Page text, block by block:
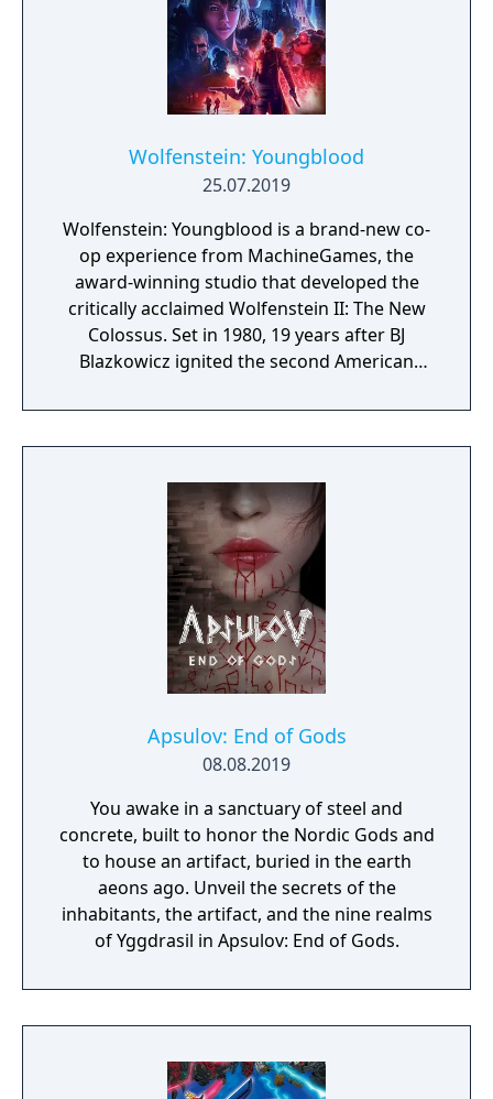
Wolfenstein: Youngblood
25.07.2019
Wolfenstein: Youngblood is a brand-new co-
op experience from MachineGames, the
award-winning studio that developed the
critically acclaimed Wolfenstein II: The New
Colossus. Set in 1980, 19 years after BJ
Blazkowicz ignited the second American
introduces the next Blazkowicz generation
to the fight against the Nazis. Play as one of
search for your missing father in Nazi-
occupied Paris.
Apsulov: End of Gods
08.08.2019
You awake in a sanctuary of steel and
concrete, built to honor the Nordic Gods and
to house an artifact, buried in the earth
aeons ago. Unveil the secrets of the
inhabitants, the artifact, and the nine realms
of Yggdrasil in Apsulov: End of Gods.